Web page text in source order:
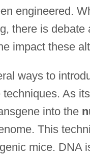
engineered.
there is
impact these
ways to
techniques. As
into the
This
mice. DNA